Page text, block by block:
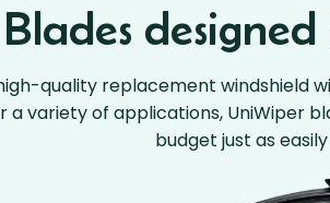
quality replacement
variety of applications, UniWiper
budget just as